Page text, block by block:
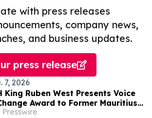
with press releases
company news,
and business updates.
press release
7, 2026
King Ruben West Presents Voice
Award to Former Mauritius
Dr. Ameenah Gurib-Fakim
Presswire